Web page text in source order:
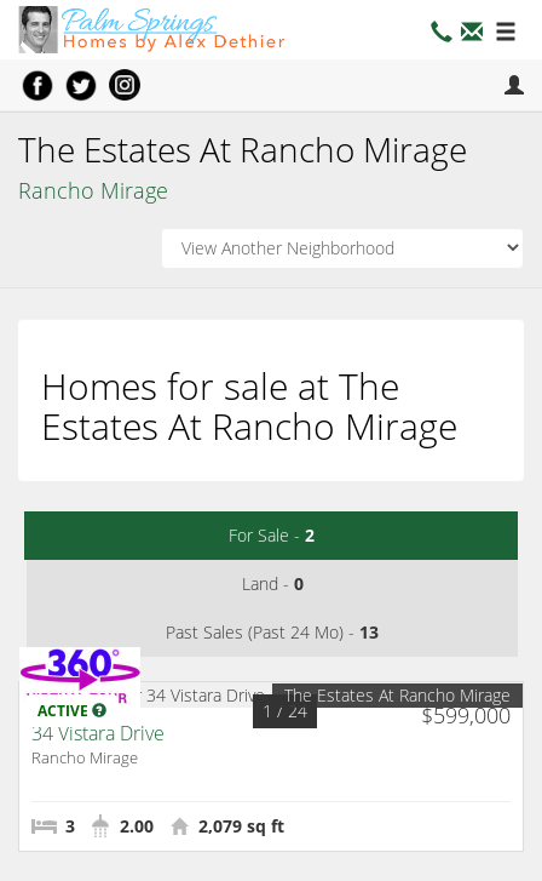
The Estates At Rancho Mirage
Rancho Mirage
Homes for sale at The
Estates At Rancho Mirage
For Sale - 2
Land - 0
Past Sales (Past 24 Mo) - 13
ACTIVE $599,000
1 / 24
The Estates At Rancho Mirage
34 Vistara Drive
Rancho Mirage
3 2.00 2,079 sq ft